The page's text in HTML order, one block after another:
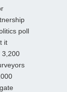
poll
it
3,200